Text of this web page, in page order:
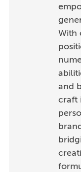
With
and
craft